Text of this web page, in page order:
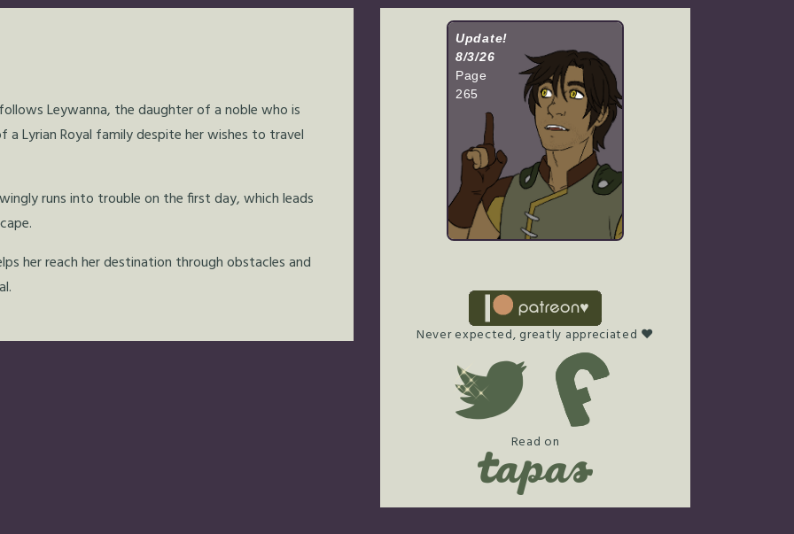
Leywanna, the daughter of a noble who is
Lyrian Royal family despite her wishes to travel
runs into trouble on the first day, which leads
her reach her destination through obstacles and
Update!
8/3/26
Page
265
Never expected, greatly appreciated ♥
Read on